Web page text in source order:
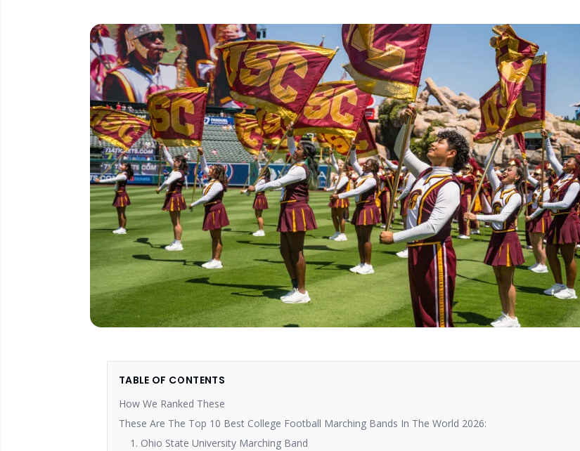
TABLE OF CONTENTS
How We Ranked These
These Are The Top 10 Best College Football Marching Bands In The World 2026:
1. Ohio State University Marching Band